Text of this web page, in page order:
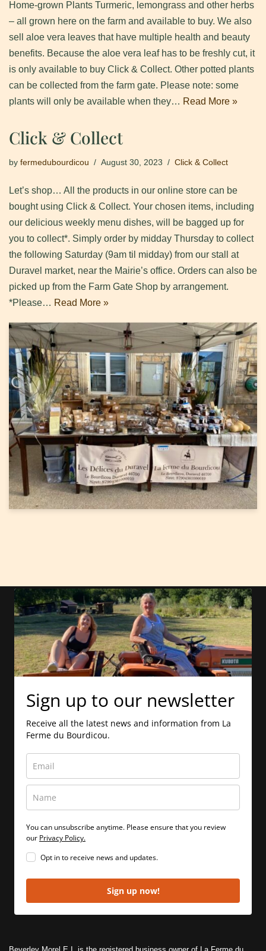
Home-grown Plants Turmeric, lemongrass and other herbs
– all grown here on the farm and available to buy. We also
sell aloe vera leaves that have multiple health and beauty
benefits. Because the aloe vera leaf has to be freshly cut, it
is only available to buy Click & Collect. Other potted plants
can be collected from the farm gate. Please note: some
plants will only be available when they… Read More »
Click & Collect
by fermedubourdicou August 30, 2023 Click & Collect
Let’s shop… All the products in our online store can be
bought using Click & Collect. Your chosen items, including
our delicious weekly menu dishes, will be bagged up for
you to collect*. Simply order by midday Thursday to collect
the following Saturday (9am til midday) from our stall at
Duravel market, near the Mairie’s office. Orders can also be
picked up from the Farm Gate Shop by arrangement.
*Please… Read More »
Sign up to our newsletter
Receive all the latest news and information from La
Ferme du Bourdicou.
You can unsubscribe anytime. Please ensure that you review
our Privacy Policy.
Opt in to receive news and updates.
Sign up now!